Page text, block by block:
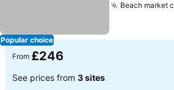
Popular choice
Beach market
From £246
See prices from 3 sites